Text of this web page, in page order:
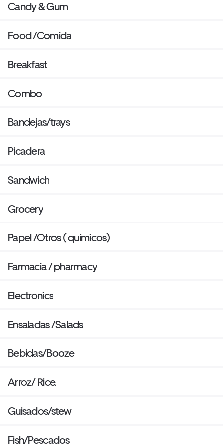
Candy & Gum
Food /Comida
Breakfast
Combo
Bandejas/trays
Picadera
Sandwich
Grocery
Papel /Otros ( químicos)
Farmacia / pharmacy
Electronics
Ensaladas /Salads
Bebidas/Booze
Arroz/ Rice.
Guisados/stew
Fish/Pescados